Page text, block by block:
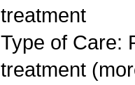
treatment
Type of Care:
treatment